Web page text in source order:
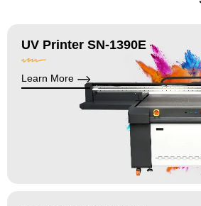
UV Printer SN-1390E
Learn More